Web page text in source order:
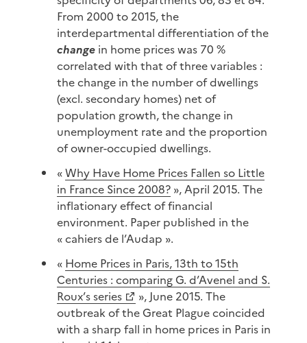
From 2000 to 2015, the
interdepartmental differentiation of the
change in home prices was 70 %
correlated with that of three variables :
the change in the number of dwellings
(excl. secondary homes) net of
population growth, the change in
unemployment rate and the proportion
of owner-occupied dwellings.
«Why Have Home Prices Fallen so Little
in France Since 2008? », April 2015. The
inflationary effect of financial
environment. Paper published in the
« cahiers de l’Audap ».
« Home Prices in Paris, 13th to 15th
Centuries : comparing G. d’Avenel and S.
Roux’s series
», June 2015. The
outbreak of the Great Plague coincided
with a sharp fall in home prices in Paris in